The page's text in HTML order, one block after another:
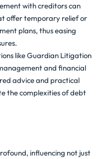
with creditors can
offer temporary relief or
plans, thus easing
like Guardian Litigation
and financial
advice and practical
the complexities of debt
influencing not just